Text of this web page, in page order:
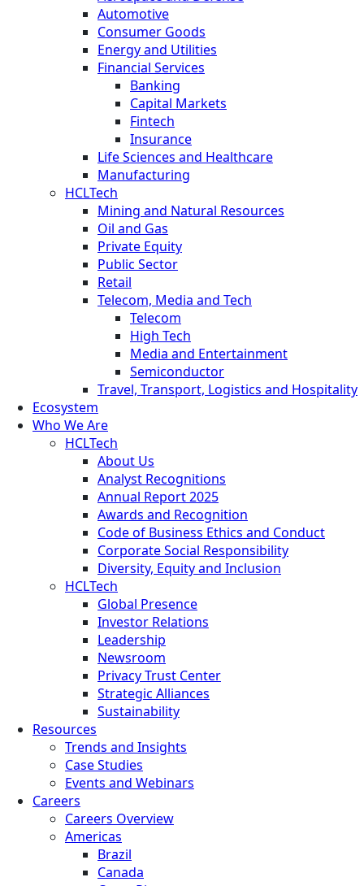
Automotive
Consumer Goods
Energy and Utilities
Financial Services
Banking
Capital Markets
Fintech
Insurance
Life Sciences and Healthcare
Manufacturing
HCLTech
Mining and Natural Resources
Oil and Gas
Private Equity
Public Sector
Retail
Telecom, Media and Tech
Telecom
High Tech
Media and Entertainment
Semiconductor
Travel, Transport, Logistics and Hospitality
Ecosystem
Who We Are
HCLTech
About Us
Analyst Recognitions
Annual Report 2025
Awards and Recognition
Code of Business Ethics and Conduct
Corporate Social Responsibility
Diversity, Equity and Inclusion
HCLTech
Global Presence
Investor Relations
Leadership
Newsroom
Privacy Trust Center
Strategic Alliances
Sustainability
Resources
Trends and Insights
Case Studies
Events and Webinars
Careers
Careers Overview
Americas
Brazil
Canada